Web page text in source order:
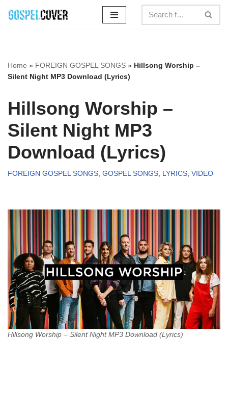
Home » FOREIGN GOSPEL SONGS » Hillsong Worship –
Silent Night MP3 Download (Lyrics)
Hillsong Worship –
Silent Night MP3
Download (Lyrics)
FOREIGN GOSPEL SONGS, GOSPEL SONGS, LYRICS, VIDEO
Hillsong Worship – Silent Night MP3 Download (Lyrics)